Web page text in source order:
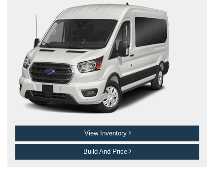
View Inventory
Build And Price